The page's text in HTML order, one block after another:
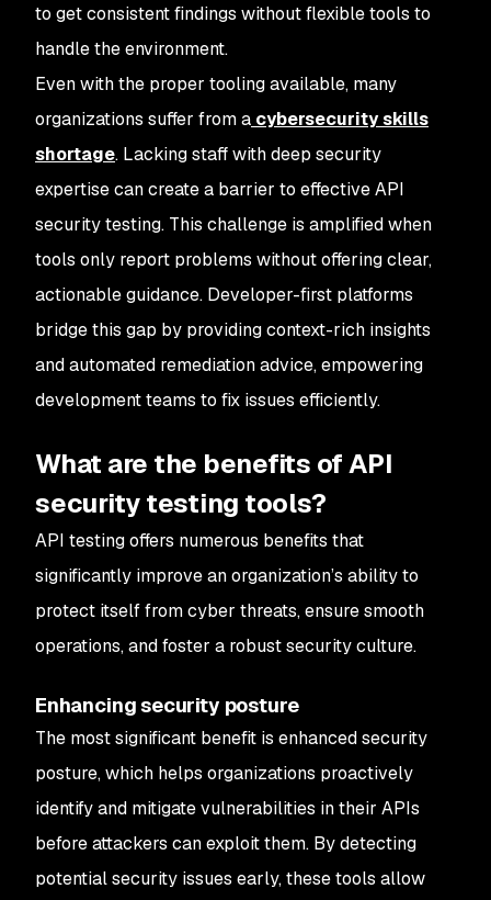
to get consistent findings without flexible tools to
handle the environment.
Even with the proper tooling available, many
organizations suffer from a cybersecurity skills
shortage. Lacking staff with deep security
expertise can create a barrier to effective API
security testing. This challenge is amplified when
tools only report problems without offering clear,
actionable guidance. Developer-first platforms
bridge this gap by providing context-rich insights
and automated remediation advice, empowering
development teams to fix issues efficiently.
What are the benefits of API
security testing tools?
API testing offers numerous benefits that
significantly improve an organization’s ability to
protect itself from cyber threats, ensure smooth
operations, and foster a robust security culture.
Enhancing security posture
The most significant benefit is enhanced security
posture, which helps organizations proactively
identify and mitigate vulnerabilities in their APIs
before attackers can exploit them. By detecting
potential security issues early, these tools allow